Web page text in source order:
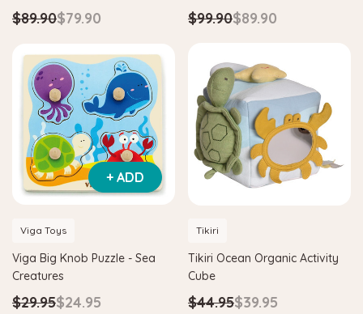
$89.90$79.90 $99.90$89.90
+ ADD
Viga Toys
Viga Big Knob Puzzle - Sea
Creatures
$29.95$24.95
Tikiri
Tikiri Ocean Organic Activity
Cube
$44.95$39.95